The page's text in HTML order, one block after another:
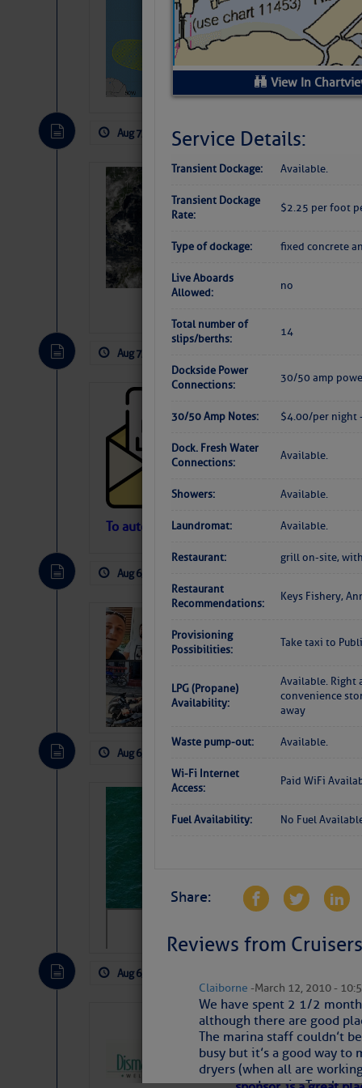
View In
Service Details:
Transient Dockage: Available.
Transient Dockage
Rate:
$2.25 per foot
Type of dockage: fixed concrete
Live Aboards
Allowed:
no
Total number of
slips/berths:
14
Dockside Power
Connections:
30/50 amp
30/50 Amp Notes: $4.00/per night
Dock. Fresh Water
Connections:
Available.
Showers: Available.
Laundromat: Available.
Restaurant: grill on-site,
Restaurant
Recommendations:
Keys Fishery,
Provisioning
Possibilities:
Take taxi to
LPG (Propane)
Availability:
Available. Right
convenience
away
Waste pump-out: Available.
Wi-Fi Internet
Access:
Paid WiFi
Fuel Availability: No Fuel
Share:
Reviews from
Claiborne - March 12, 2010 -
We have spent 2 1/2
although there are good
The marina staff couldn’t
busy but it’s a good way
dryers (when all are
Pickhardt
Fred Pickhardt’s
can tell Fred
pledging a future
payments.
Aug 7, 2026 by: Curtis Hoff
Slumber –
Weather
Atlantic
The Atlantic tropics remain
interest across the North Atlantic
tropical Atlantic, and along 23°
A cluster of thunderstorms east of
northwestward.
Strong vertical shear is evident
drifting eastward while the dots
Winds.
Aug 7, 2026
Cruisers’
Contact.
automatically, you
To automatically receive our emailed Fri
Aug 6, 2026
Arrests in
permission in hopes
subscribe. $7 per
Aug 6, 2026
away…
Aug 6, 2026
Dismal
Canal
TheDismal Swamp